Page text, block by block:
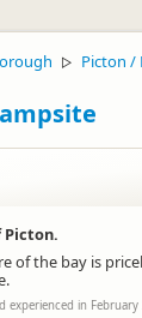
▷
Picton /
Picton.
of the bay is
experienced in February